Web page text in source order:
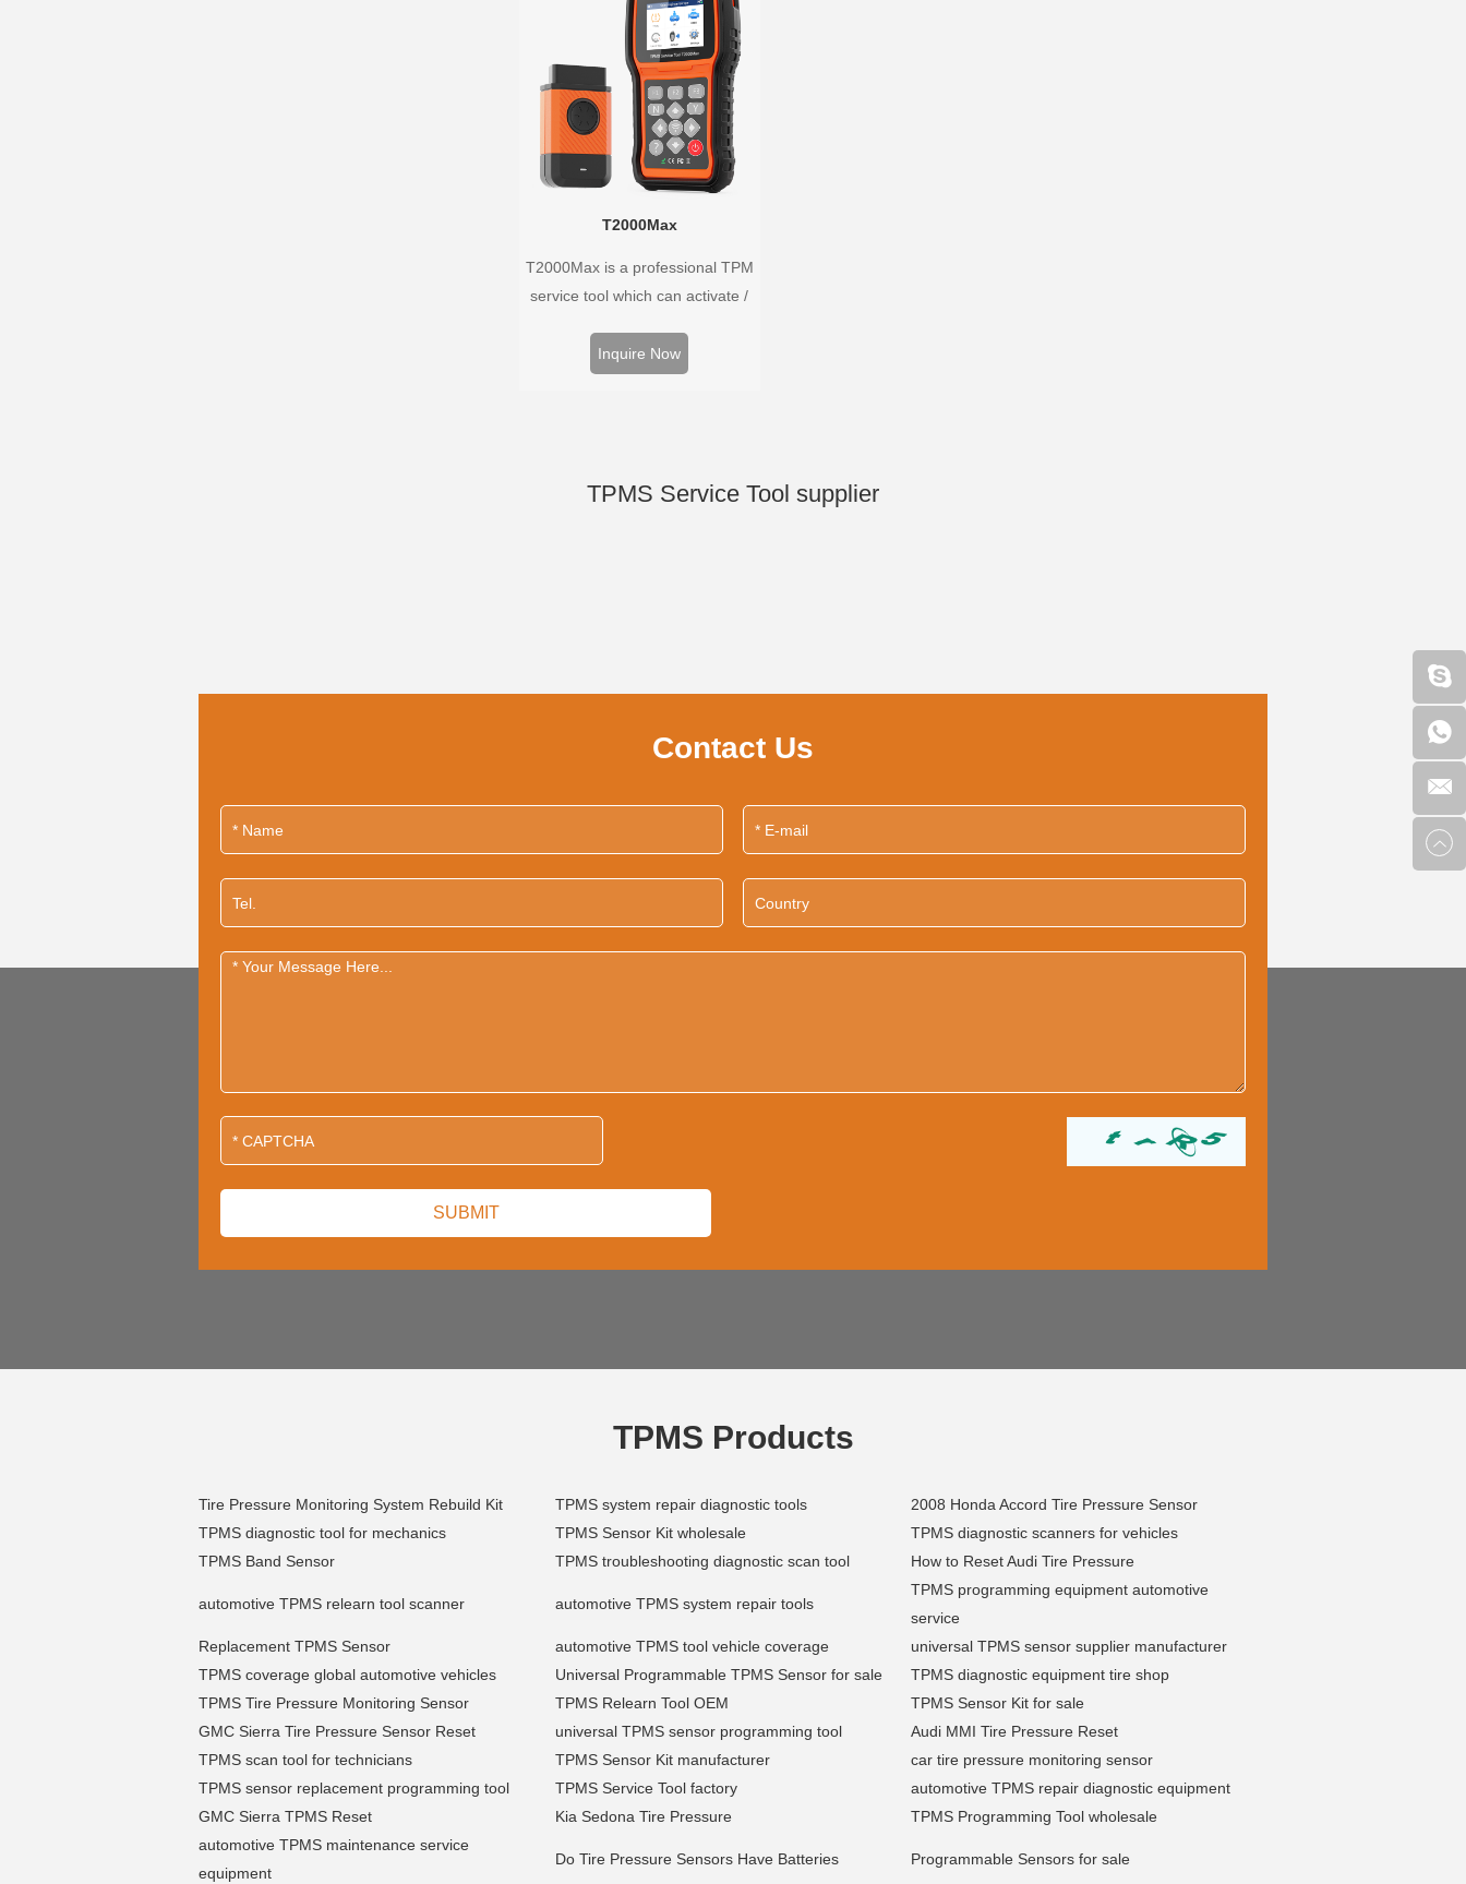
T2000Max
T2000Max is a professional TPM
service tool which can activate /
program the TPMS sensors and
Inquire Now
TPMS Service Tool supplier
Contact Us
TPMS Products
Tire Pressure Monitoring System Rebuild Kit TPMS system repair diagnostic tools
2008 Honda Accord Tire Pressure Sensor
TPMS diagnostic tool for mechanics
TPMS Sensor Kit wholesale
TPMS diagnostic scanners for vehicles
TPMS Band Sensor
TPMS troubleshooting diagnostic scan tool How to Reset Audi Tire Pressure
automotive TPMS relearn tool scanner automotive TPMS system repair tools
TPMS programming equipment automotive
service
Replacement TPMS Sensor
automotive TPMS tool vehicle coverage
universal TPMS sensor supplier manufacturer
TPMS coverage global automotive vehicles
Universal Programmable TPMS Sensor for sale
TPMS diagnostic equipment tire shop
TPMS Tire Pressure Monitoring Sensor
TPMS Relearn Tool OEM
TPMS Sensor Kit for sale
GMC Sierra Tire Pressure Sensor Reset
universal TPMS sensor programming tool
Audi MMI Tire Pressure Reset
TPMS scan tool for technicians
TPMS Sensor Kit manufacturer
car tire pressure monitoring sensor
TPMS sensor replacement programming tool
TPMS Service Tool factory
automotive TPMS repair diagnostic equipment
GMC Sierra TPMS Reset
Kia Sedona Tire Pressure
TPMS Programming Tool wholesale
automotive TPMS maintenance service
equipment
Do Tire Pressure Sensors Have Batteries Programmable Sensors for sale